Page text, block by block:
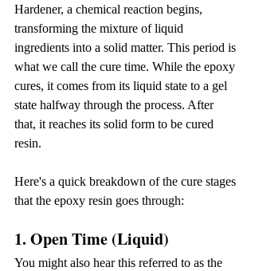
Hardener, a chemical reaction begins,
transforming the mixture of liquid
ingredients into a solid matter. This period is
what we call the cure time. While the epoxy
cures, it comes from its liquid state to a gel
state halfway through the process. After
that, it reaches its solid form to be cured
resin.
Here's a quick breakdown of the cure stages
that the epoxy resin goes through:
1. Open Time (Liquid)
You might also hear this referred to as the